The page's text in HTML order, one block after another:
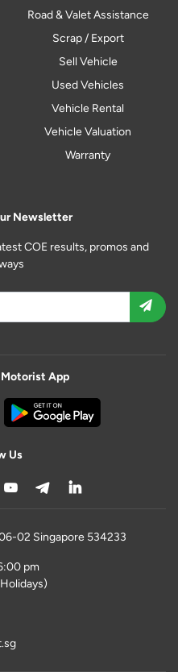
Road & Valet Assistance
Scrap / Export
Sell Vehicle
Used Vehicles
Vehicle Rental
Vehicle Valuation
Warranty
Newsletter
COE results, promos and
App
Us
02 Singapore 534233
pm